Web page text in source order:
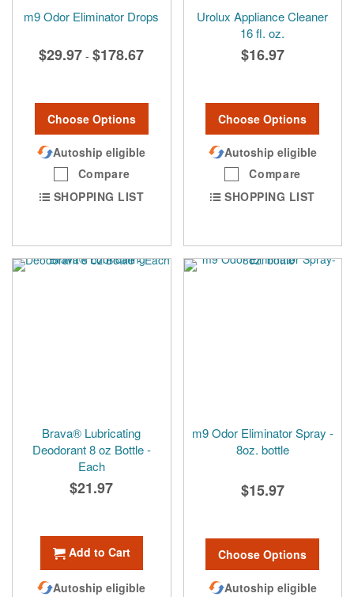
m9 Odor Eliminator Drops
$29.97 - $178.67
Choose Options
Autoship eligible
Compare
SHOPPING LIST
Urolux Appliance Cleaner
16 fl. oz.
$16.97
Choose Options
Autoship eligible
Compare
SHOPPING LIST
Brava® Lubricating
Deodorant 8 oz Bottle -
Each
$21.97
Add to Cart
Autoship eligible
m9 Odor Eliminator Spray -
8oz. bottle
$15.97
Choose Options
Autoship eligible